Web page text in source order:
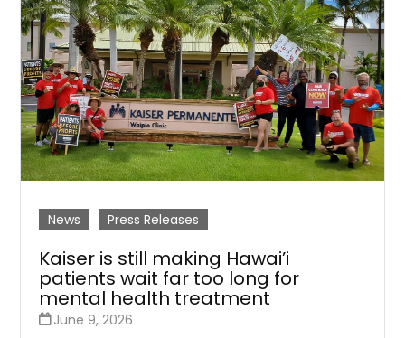
News Press Releases
Kaiser is still making Hawai’i
patients wait far too long for
mental health treatment
June 9, 2026